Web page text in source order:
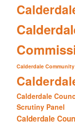
Calderdale
Calderdale
Scrutiny Panel
Calderdale